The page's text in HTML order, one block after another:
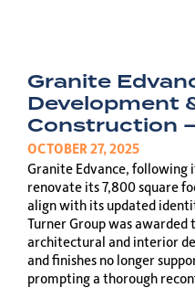
Granite
Development
Construction
OCTOBER 27, 2025
Granite Edvance, following
renovate its 7,800 square
align with its updated
Turner Group was
architectural and interior
and finishes no longer
prompting a thorough